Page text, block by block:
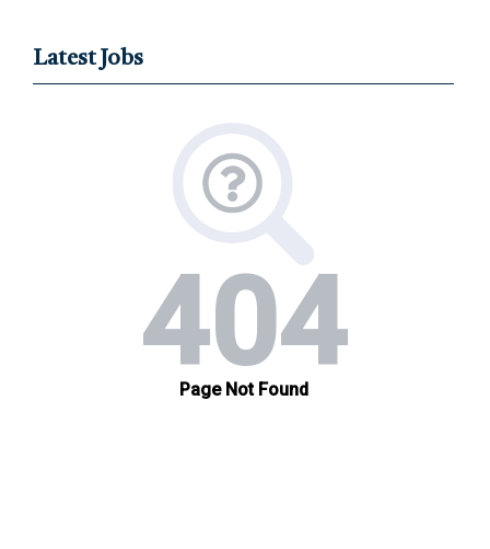
Latest Jobs